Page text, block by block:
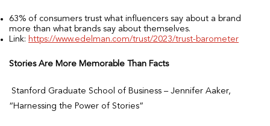
63% of consumers trust what influencers say about a brand
more than what brands say about themselves.
Link: https://www.edelman.com/trust/2023/trust-barometer
Stories Are More Memorable Than Facts
Stanford Graduate School of Business – Jennifer Aaker,
“Harnessing the Power of Stories”